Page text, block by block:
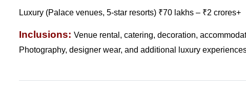
Luxury (Palace venues, 5-star resorts) ₹70 lakhs – ₹2 crores+
Inclusions: Venue rental, catering, decoration,
Photography, designer wear, and additional luxury